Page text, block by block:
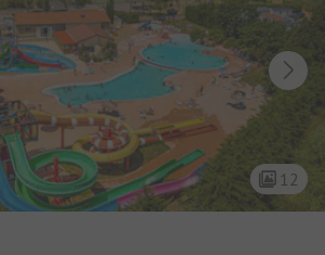
12